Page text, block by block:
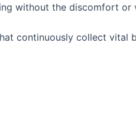
without the discomfort or
continuously collect vital